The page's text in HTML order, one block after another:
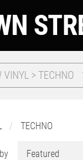
VINYL > TECHNO
TECHNO